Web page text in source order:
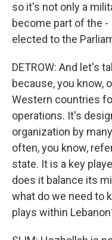
so it's not only a
become part of the -
elected to the
DETROW: And let's
because, you know,
Western countries
operations. It's
organization by
often, you know,
state. It is a key
does it balance its
what do we need to
plays within